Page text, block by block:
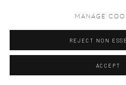
MANAGE
REJECT NON
ACCEPT
Crystal Pearl), 53 x 30 cm